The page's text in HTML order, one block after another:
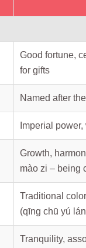
Good fortune,
for gifts
Named after
Imperial
Growth,
mào zi – being
Traditional
(qīng chū yú
Tranquility,